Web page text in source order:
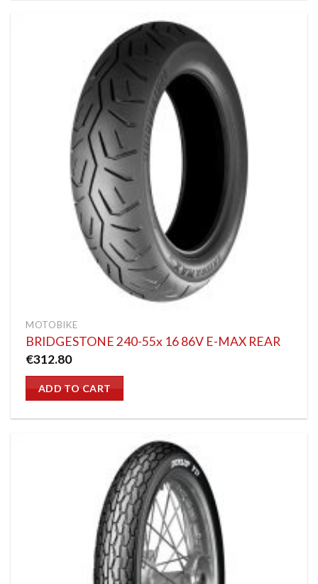
MOTOBIKE
BRIDGESTONE 240-55x 16 86V E-MAX REAR
€312.80
ADD TO CART